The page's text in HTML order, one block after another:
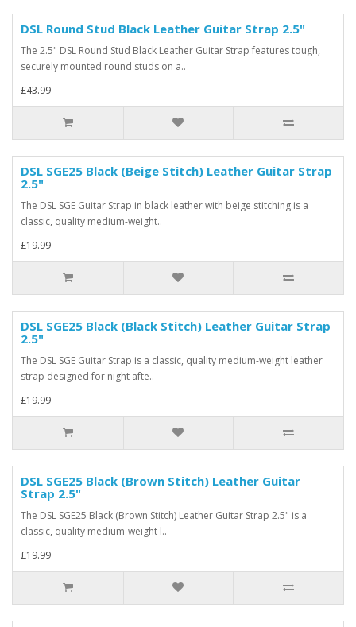
DSL Round Stud Black Leather Guitar Strap 2.5"
The 2.5" DSL Round Stud Black Leather Guitar Strap features tough,
securely mounted round studs on a..
£43.99
DSL SGE25 Black (Beige Stitch) Leather Guitar Strap
2.5"
The DSL SGE Guitar Strap in black leather with beige stitching is a
classic, quality medium-weight..
£19.99
DSL SGE25 Black (Black Stitch) Leather Guitar Strap
2.5"
The DSL SGE Guitar Strap is a classic, quality medium-weight leather
strap designed for night afte..
£19.99
DSL SGE25 Black (Brown Stitch) Leather Guitar
Strap 2.5"
The DSL SGE25 Black (Brown Stitch) Leather Guitar Strap 2.5" is a
classic, quality medium-weight l..
£19.99